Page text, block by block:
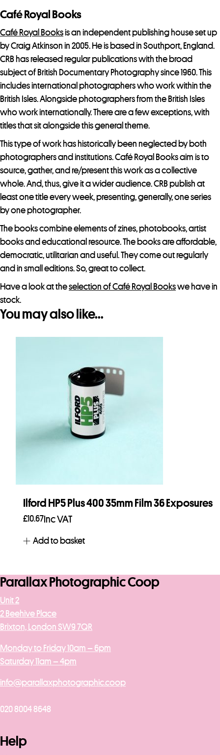
i
n
t
h
w
a
s
t
f
o
r
t
h
i
s
d
Café Royal Books
Café Royal Booksis an independent publishing house set up
by Craig Atkinson in 2005. He is based in Southport, England.
CRB has released regular publications with the broad
subject of British Documentary Photography since 1960. This
includes international photographers who work within the
British Isles. Alongside photographers from the British Isles
who work internationally. There are a few exceptions, with
titles that sit alongside this general theme.
This type of work has historically been neglected by both
photographers and institutions. Café Royal Books aim is to
source, gather, and re/present this work as a collective
whole. And, thus, give it a wider audience. CRB publish at
least one title every week, presenting, generally, one series
by one photographer.
The books combine elements of zines, photobooks, artist
books and educational resource. The books are affordable,
democratic, utilitarian and useful. They come out regularly
and in small editions. So, great to collect.
Have a look at theselection of Café Royal Bookswe have in
stock.
You may also like…
Ilford HP5 Plus 400 35mm Film 36 Exposures
£10.67 Inc VAT
Add to basket
Parallax Photographic Coop
Unit 2
2 Beehive Place
Brixton, London SW9 7QR
Monday to Friday 10am – 6pm
Saturday 11am – 4pm
info@parallaxphotographic.coop
020 8004 8648
Help